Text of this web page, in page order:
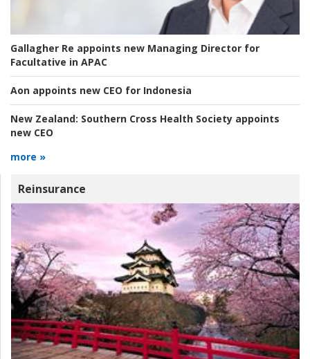
Gallagher Re appoints new Managing Director for
Facultative in APAC
Aon appoints new CEO for Indonesia
New Zealand: Southern Cross Health Society appoints
new CEO
more »
Reinsurance